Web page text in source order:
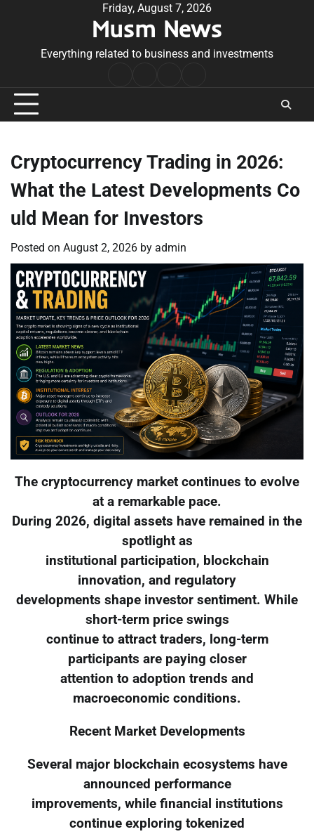
Friday, August 7, 2026
Musm News
Everything related to business and investments
Conditions
Cryptocurrency Trading in 2026:
What the Latest Developments Co
uld Mean for Investors
Posted on August 2, 2026 by admin
The cryptocurrency market continues to evolve
at a remarkable pace.
During 2026, digital assets have remained in the
spotlight as
institutional participation, blockchain
innovation, and regulatory
developments shape investor sentiment. While
short-term price swings
continue to attract traders, long-term
participants are paying closer
attention to adoption trends and
macroeconomic conditions.
Recent Market Developments
Several major blockchain ecosystems have
announced performance
improvements, while financial institutions
continue exploring tokenized